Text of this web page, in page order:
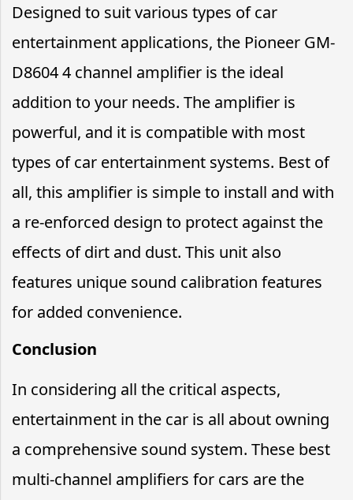
Designed to suit various types of car
entertainment applications, the Pioneer GM-
D8604 4 channel amplifier is the ideal
addition to your needs. The amplifier is
powerful, and it is compatible with most
types of car entertainment systems. Best of
all, this amplifier is simple to install and with
a re-enforced design to protect against the
effects of dirt and dust. This unit also
features unique sound calibration features
for added convenience.
Conclusion
In considering all the critical aspects,
entertainment in the car is all about owning
a comprehensive sound system. These best
multi-channel amplifiers for cars are the